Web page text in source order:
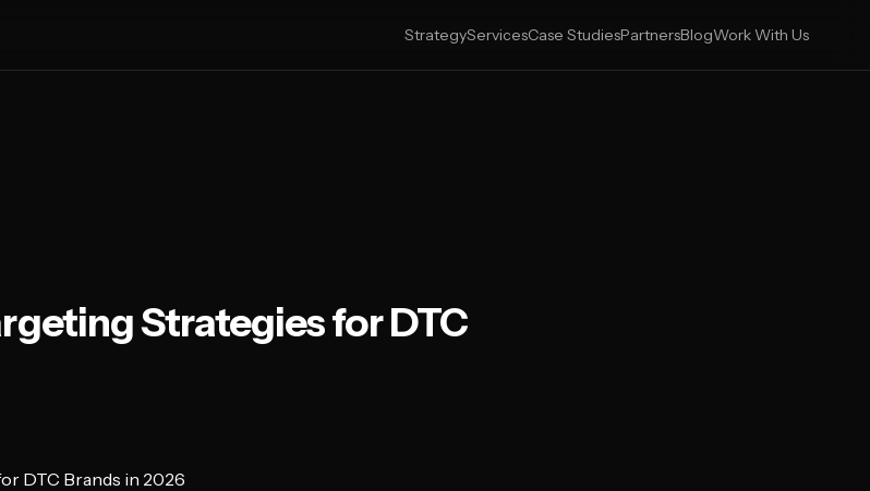
StrategyServicesCase StudiesPartnersBlogWork With Us
Strategies for DTC
DTC Brands in 2026